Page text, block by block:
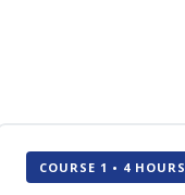
COURSE 1 • 4 HOURS